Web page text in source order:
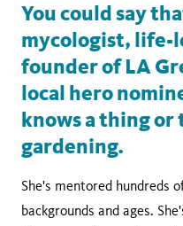
You could say
mycologist, life-
founder of LA
local hero
knows a thing or
gardening.
She's mentored hundreds
backgrounds and ages.